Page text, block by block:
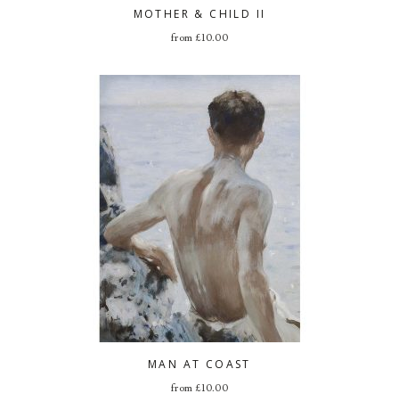
MOTHER & CHILD II
from £10.00
MAN AT COAST
from £10.00